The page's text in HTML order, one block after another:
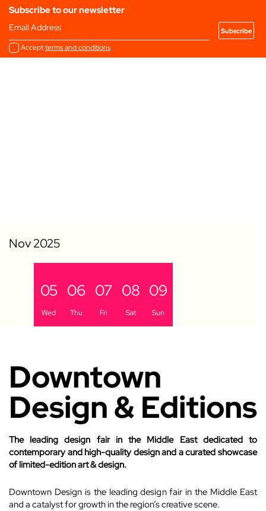
Subscribe to our newsletter
Email Address
Acceptterms and conditions
05
Wed
06
Thu
07
Fri
08
Sat
09
Sun
Downtown
Design & Editions
The leading design fair in the Middle East dedicated to
contemporary and high-quality design and a curated showcase
of limited-edition art & design.
Downtown Design is the leading design fair in the Middle East
and a catalyst for growth in the region’s creative scene.